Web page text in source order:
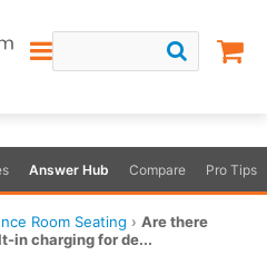
Answer Hub Compare Pro Tips
Room Seating › Are there
in charging for de...